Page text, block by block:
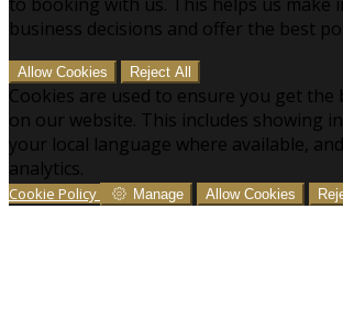
business decisions and offer the best
Allow Cookies Reject All
Cookies are used to ensure you get the
on our website. This includes showing
your local language where available,
analytics.
Cookie Policy Manage Allow Cookies